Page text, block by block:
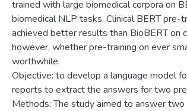
trained with large biomedical corpora on
biomedical NLP tasks. Clinical BERT pre-
achieved better results than BioBERT on
however, whether pre-training on ever
worthwhile.
Objective: to develop a language model
reports to extract the answers for two
Methods: The study aimed to answer